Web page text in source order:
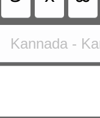
Kannada -